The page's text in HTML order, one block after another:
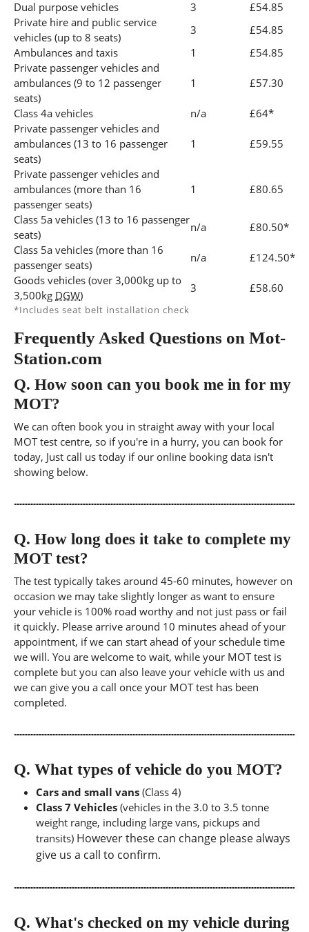
Dual purpose vehicles 3
£54.85
Private hire and public service
vehicles (up to 8 seats)
3
£54.85
Ambulances and taxis
1
£54.85
Private passenger vehicles and
ambulances (9 to 12 passenger
seats)
1 £57.30
Class 4a vehicles n/a
£64*
Private passenger vehicles and
ambulances (13 to 16 passenger
seats)
1 £59.55
Private passenger vehicles and
ambulances (more than 16
passenger seats)
1 £80.65
Class 5a vehicles (13 to 16 passenger
seats)
n/a
£80.50*
Class 5a vehicles (more than 16
passenger seats)
n/a
£124.50*
Goods vehicles (over 3,000kg up to
3,500kg DGW)
3 £58.60
*Includes seat belt installation check
Frequently Asked Questions on Mot-
Station.com
Q. How soon can you book me in for my
MOT?
We can often book you in straight away with your local
MOT test centre, so if you're in a hurry, you can book for
today, Just call us today if our online booking data isn't
showing below.
Q. How long does it take to complete my
MOT test?
The test typically takes around 45-60 minutes, however on
occasion we may take slightly longer as want to ensure
your vehicle is 100% road worthy and not just pass or fail
it quickly. Please arrive around 10 minutes ahead of your
appointment, if we can start ahead of your schedule time
we will. You are welcome to wait, while your MOT test is
complete but you can also leave your vehicle with us and
we can give you a call once your MOT test has been
completed.
Q. What types of vehicle do you MOT?
Cars and small vans (Class 4)
Class 7 Vehicles (vehicles in the 3.0 to 3.5 tonne
weight range, including large vans, pickups and
transits) However these can change please always
give us a call to confirm.
Q. What's checked on my vehicle during